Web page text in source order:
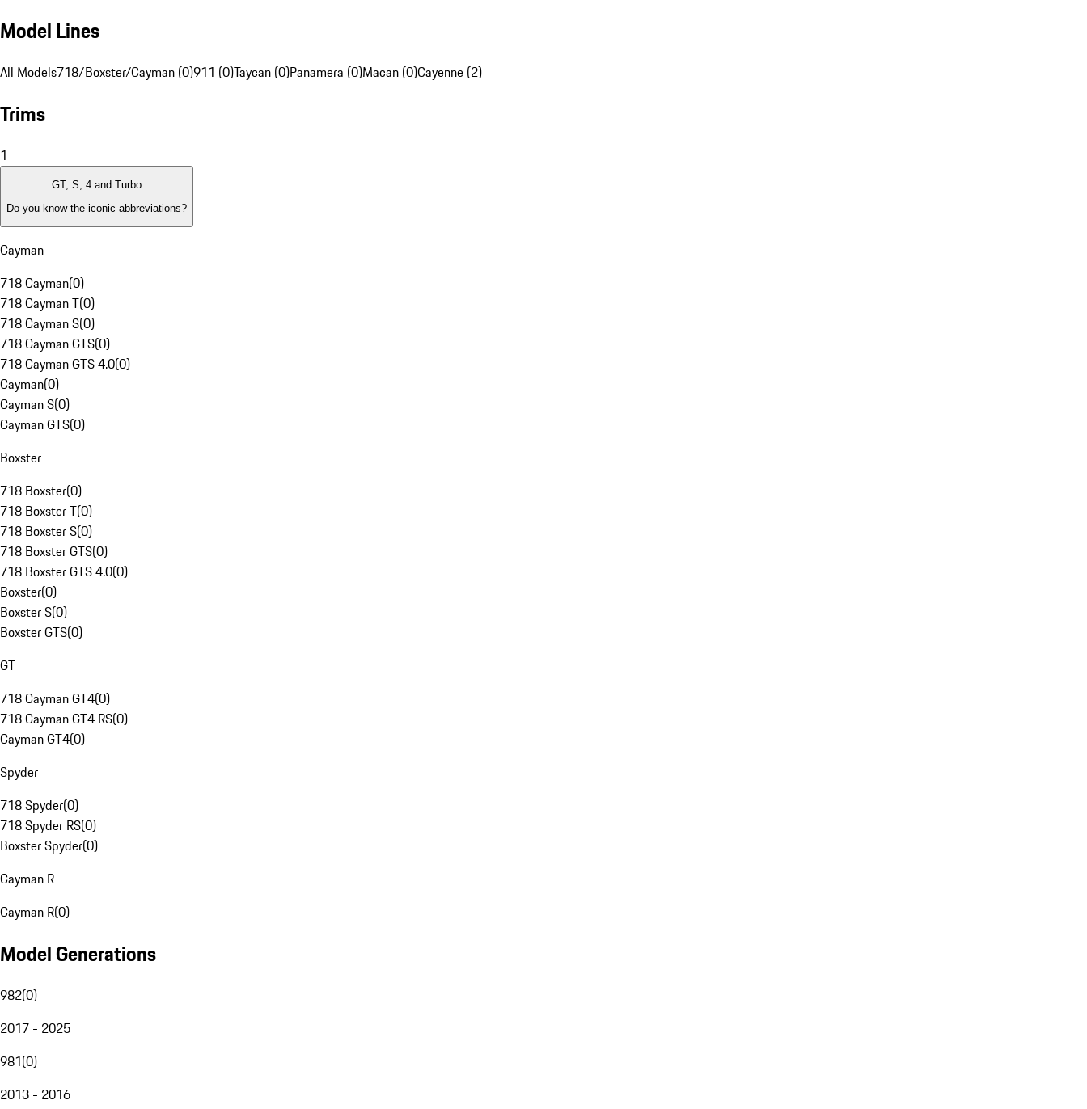
Model Lines
All Models718/Boxster/Cayman (0)911 (0)Taycan (0)Panamera (0)Macan (0)Cayenne (2)
Trims
1
GT, S, 4 and Turbo
Do you know the iconic abbreviations?
Cayman
718 Cayman(0)
718 Cayman T(0)
718 Cayman S(0)
718 Cayman GTS(0)
718 Cayman GTS 4.0(0)
Cayman(0)
Cayman S(0)
Cayman GTS(0)
Boxster
718 Boxster(0)
718 Boxster T(0)
718 Boxster S(0)
718 Boxster GTS(0)
718 Boxster GTS 4.0(0)
Boxster(0)
Boxster S(0)
Boxster GTS(0)
GT
718 Cayman GT4(0)
718 Cayman GT4 RS(0)
Cayman GT4(0)
Spyder
718 Spyder(0)
718 Spyder RS(0)
Boxster Spyder(0)
Cayman R
Cayman R(0)
Model Generations
982(0)
2017 - 2025
981(0)
2013 - 2016